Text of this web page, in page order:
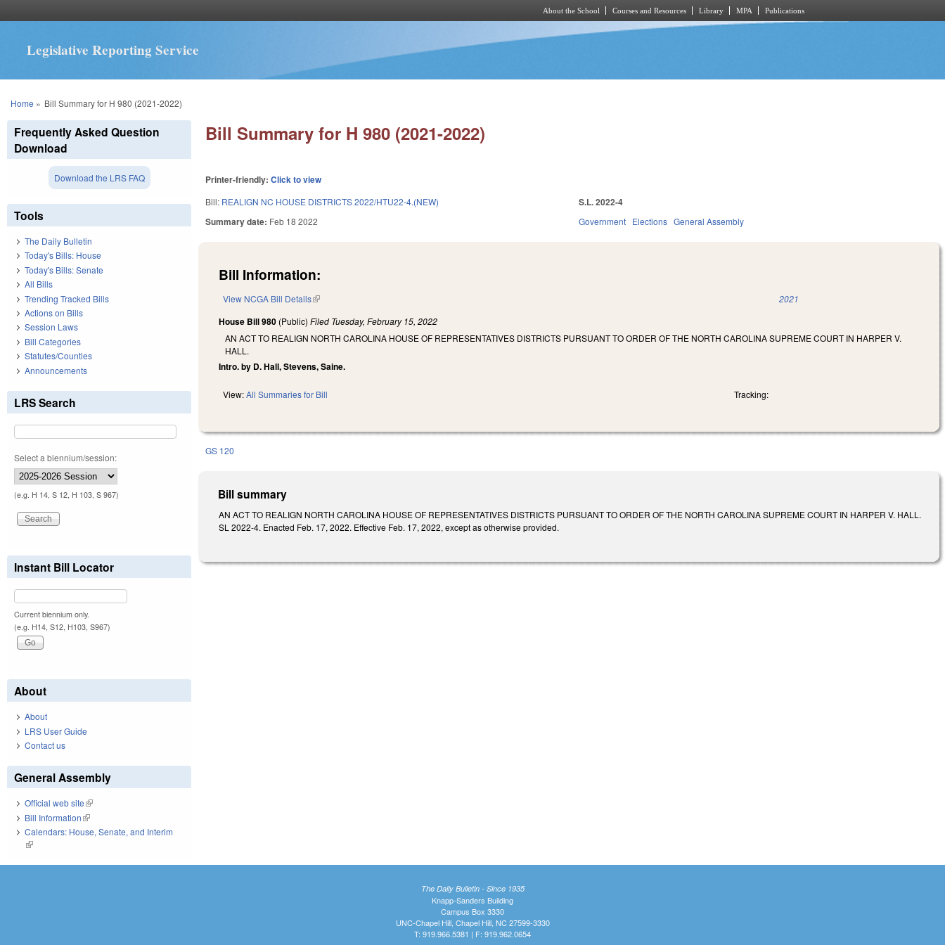
About the School Courses and Resources Library MPA Publications
Legislative Reporting Service
You are here
Home » Bill Summary for H 980 (2021-2022)
Bill Summary for H 980 (2021-2022)
Printer-friendly:Click to view
Bill: REALIGN NC HOUSE DISTRICTS 2022/HTU22-4.(NEW)
Summary date: Feb 18 2022
S.L. 2022-4
Government Elections General Assembly
Bill Information:
View NCGA Bill Details(link is external) 2021
House Bill 980 (Public)Filed Tuesday, February 15, 2022
AN ACT TO REALIGN NORTH CAROLINA HOUSE OF REPRESENTATIVES DISTRICTS PURSUANT TO ORDER OF THE NORTH CAROLINA SUPREME COURT IN HARPER V.
HALL.
Intro. by D. Hall, Stevens, Saine.
View:All Summaries for Bill Tracking:
GS 120
Bill summary
AN ACT TO REALIGN NORTH CAROLINA HOUSE OF REPRESENTATIVES DISTRICTS PURSUANT TO ORDER OF THE NORTH CAROLINA SUPREME COURT IN HARPER V. HALL.
SL 2022-4. Enacted Feb. 17, 2022. Effective Feb. 17, 2022, except as otherwise provided.
Frequently Asked Question
Download
Download the LRS FAQ
Tools
The Daily Bulletin
Today's Bills: House
Today's Bills: Senate
All Bills
Trending Tracked Bills
Actions on Bills
Session Laws
Bill Categories
Statutes/Counties
Announcements
LRS Search
Select a biennium/session:
(e.g. H 14, S 12, H 103, S 967)
Instant Bill Locator
Current biennium only.
(e.g. H14, S12, H103, S967)
About
About
LRS User Guide
Contact us
General Assembly
Official web site(link is external)
Bill Information(link is external)
Calendars: House, Senate, and Interim
(link is external)
The Daily Bulletin - Since 1935
Knapp-Sanders Building
Campus Box 3330
UNC-Chapel Hill, Chapel Hill, NC 27599-3330
T: 919.966.5381 | F: 919.962.0654